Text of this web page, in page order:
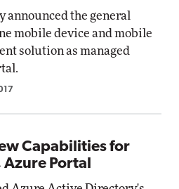
announced the general
mobile device and mobile
solution as managed
Capabilities for
Azure Portal